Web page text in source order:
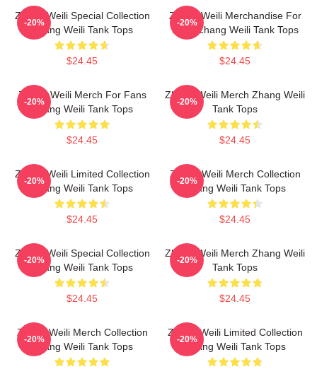
Zhang Weili Special Collection
Zhang Weili Tank Tops
$24.45
-20%
Zhang Weili Merchandise For
Fans Zhang Weili Tank Tops
$24.45
-20%
Zhang Weili Merch For Fans
Zhang Weili Tank Tops
$24.45
-20%
Zhang Weili Merch Zhang Weili
Tank Tops
$24.45
-20%
Zhang Weili Limited Collection
Zhang Weili Tank Tops
$24.45
-20%
Zhang Weili Merch Collection
Zhang Weili Tank Tops
$24.45
-20%
Zhang Weili Special Collection
Zhang Weili Tank Tops
$24.45
-20%
Zhang Weili Merch Zhang Weili
Tank Tops
$24.45
-20%
Zhang Weili Merch Collection
Zhang Weili Tank Tops
-20%
Zhang Weili Limited Collection
Zhang Weili Tank Tops
-20%